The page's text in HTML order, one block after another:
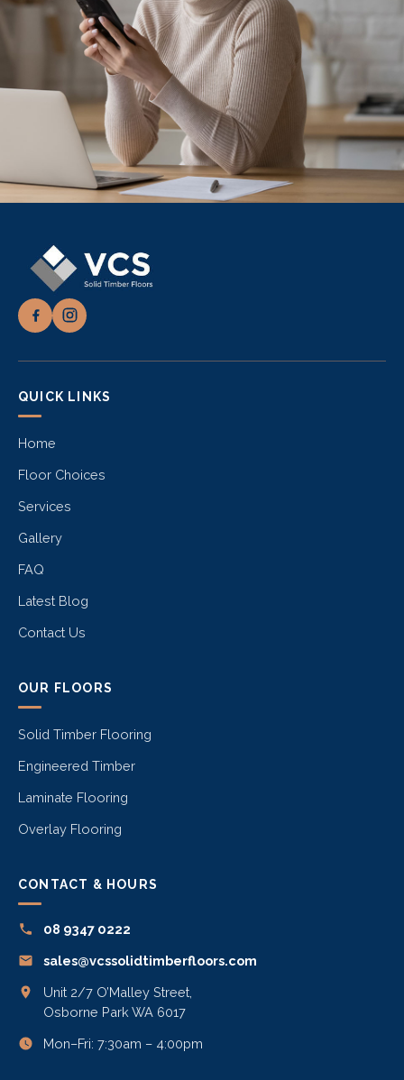
QUICK LINKS
Home
Floor Choices
Services
Gallery
FAQ
Latest Blog
Contact Us
OUR FLOORS
Solid Timber Flooring
Engineered Timber
Laminate Flooring
Overlay Flooring
CONTACT & HOURS
08 9347 0222
sales@vcssolidtimberfloors.com
Unit 2/7 O’Malley Street,
Osborne Park WA 6017
Mon–Fri: 7:30am – 4:00pm